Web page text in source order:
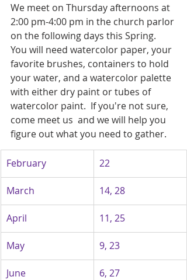
We meet on Thursday afternoons at
2:00 pm-4:00 pm in the church parlor
on the following days this Spring.
You will need watercolor paper, your
favorite brushes, containers to hold
your water, and a watercolor palette
with either dry paint or tubes of
watercolor paint.  If you're not sure,
come meet us  and we will help you
figure out what you need to gather.
February 22
March 14, 28
April 11, 25
May 9, 23
June 6, 27